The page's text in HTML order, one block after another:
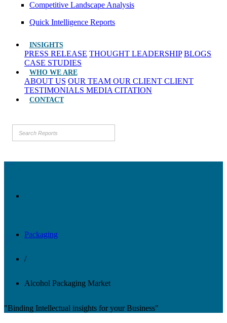
Competitive Landscape Analysis
Quick Intelligence Reports
INSIGHTS
PRESS RELEASE THOUGHT LEADERSHIP BLOGS
CASE STUDIES
WHO WE ARE
ABOUT US OUR TEAM OUR CLIENT CLIENT
TESTIMONIALS MEDIA CITATION
CONTACT
Packaging
/
Alcohol Packaging Market
"Binding Intellectual insights for your Business"